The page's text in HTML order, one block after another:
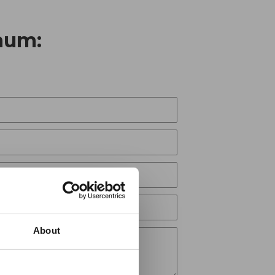
About